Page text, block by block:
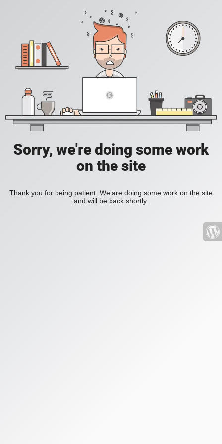
Sorry, we're doing some work
on the site
Thank you for being patient. We are doing some work on the site
and will be back shortly.